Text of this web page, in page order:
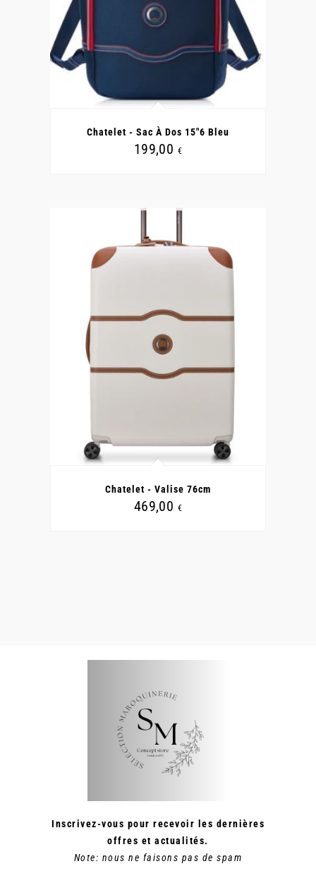
Chatelet - Sac À Dos 15"6 Bleu
199,00 €
CE
PLUSIEURS
VARIATIONS.
LES
Chatelet - Valise 76cm
469,00 €
Inscrivez-vous pour recevoir les dernières
offres et actualités.
Note: nous ne faisons pas de spam